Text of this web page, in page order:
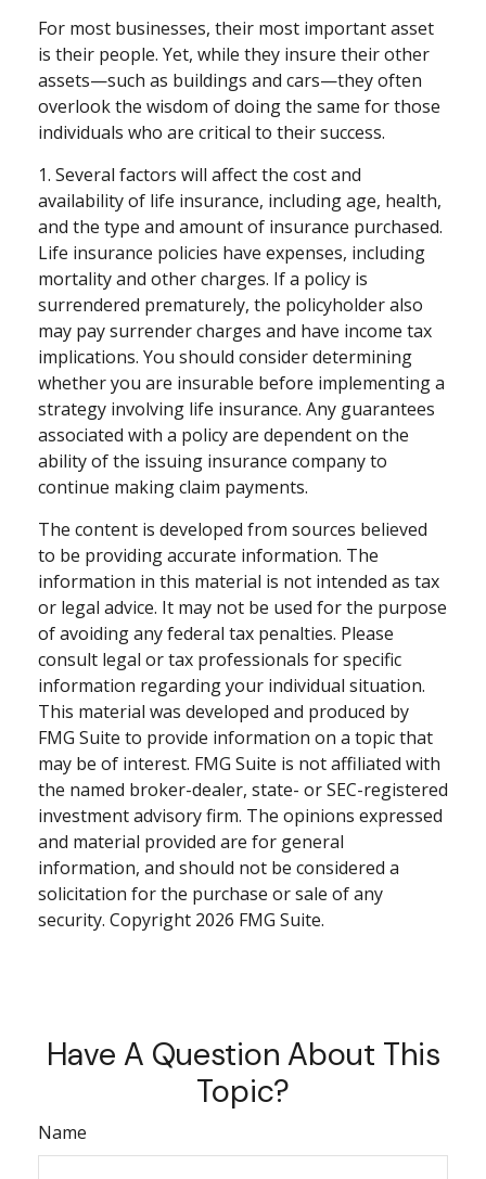
For most businesses, their most important asset
is their people. Yet, while they insure their other
assets—such as buildings and cars—they often
overlook the wisdom of doing the same for those
individuals who are critical to their success.
1. Several factors will affect the cost and
availability of life insurance, including age, health,
and the type and amount of insurance purchased.
Life insurance policies have expenses, including
mortality and other charges. If a policy is
surrendered prematurely, the policyholder also
may pay surrender charges and have income tax
implications. You should consider determining
whether you are insurable before implementing a
strategy involving life insurance. Any guarantees
associated with a policy are dependent on the
ability of the issuing insurance company to
continue making claim payments.
The content is developed from sources believed
to be providing accurate information. The
information in this material is not intended as tax
or legal advice. It may not be used for the purpose
of avoiding any federal tax penalties. Please
consult legal or tax professionals for specific
information regarding your individual situation.
This material was developed and produced by
FMG Suite to provide information on a topic that
may be of interest. FMG Suite is not affiliated with
the named broker-dealer, state- or SEC-registered
investment advisory firm. The opinions expressed
and material provided are for general
information, and should not be considered a
solicitation for the purchase or sale of any
security. Copyright 2026 FMG Suite.
Have A Question About This
Topic?
Name